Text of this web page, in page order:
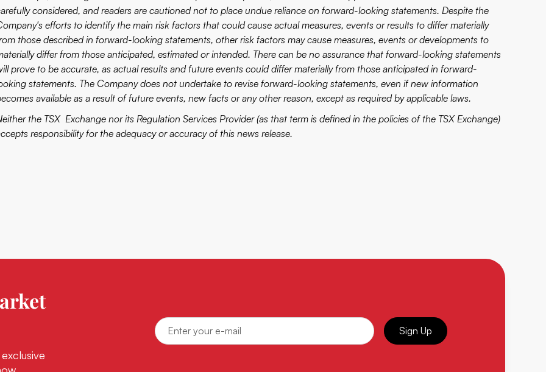
considered, and readers are cautioned not to place undue reliance on forward-looking statements. Despite the
efforts to identify the main risk factors that could cause actual measures, events or results to differ materially
those described in forward-looking statements, other risk factors may cause measures, events or developments to
differ from those anticipated, estimated or intended. There can be no assurance that forward-looking statements
prove to be accurate, as actual results and future events could differ materially from those anticipated in forward-
statements. The Company does not undertake to revise forward-looking statements, even if new information
available as a result of future events, new facts or any other reason, except as required by applicable laws.
the TSX Exchange nor its Regulation Services Provider (as that term is defined in the policies of the TSX Exchange)
responsibility for the adequacy or accuracy of this news release.
Sign Up